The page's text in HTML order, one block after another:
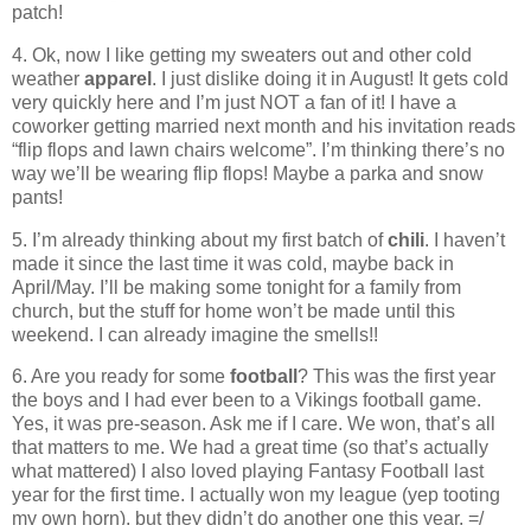
patch!
4. Ok, now I like getting my sweaters out and other cold
weather apparel . I just dislike doing it in August! It gets cold
very quickly here and I’m just NOT a fan of it! I have a
coworker getting married next month and his invitation reads
“flip flops and lawn chairs welcome”. I’m thinking there’s no
way we’ll be wearing flip flops! Maybe a parka and snow
pants!
5. I’m already thinking about my first batch ofchili. I haven’t
made it since the last time it was cold, maybe back in
April/May. I’ll be making some tonight for a family from
church, but the stuff for home won’t be made until this
weekend. I can already imagine the smells!!
6. Are you ready for some football ? This was the first year
the boys and I had ever been to a Vikings football game.
Yes, it was pre-season. Ask me if I care. We won, that’s all
that matters to me. We had a great time (so that’s actually
what mattered) I also loved playing Fantasy Football last
year for the first time. I actually won my league (yep tooting
my own horn), but they didn’t do another one this year. =/